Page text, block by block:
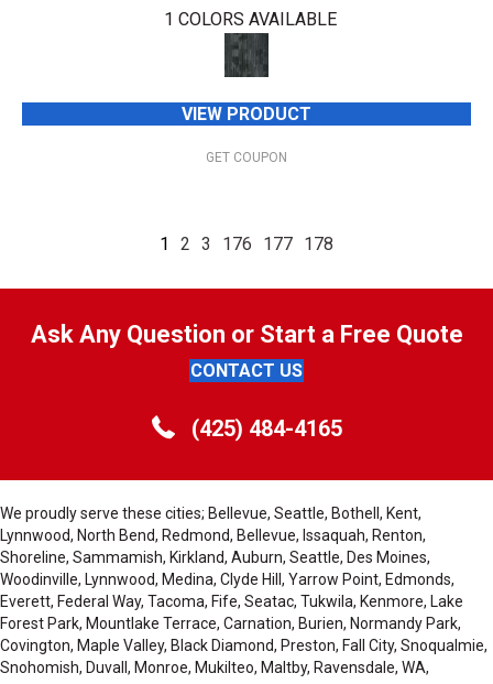
1 COLORS AVAILABLE
VIEW PRODUCT
GET COUPON
1 2 3 176 177 178
Ask Any Question or Start a Free Quote
CONTACT US
(425) 484-4165
We proudly serve these cities; Bellevue, Seattle, Bothell, Kent,
Lynnwood, North Bend, Redmond, Bellevue, Issaquah, Renton,
Shoreline, Sammamish, Kirkland, Auburn, Seattle, Des Moines,
Woodinville, Lynnwood, Medina, Clyde Hill, Yarrow Point, Edmonds,
Everett, Federal Way, Tacoma, Fife, Seatac, Tukwila, Kenmore, Lake
Forest Park, Mountlake Terrace, Carnation, Burien, Normandy Park,
Covington, Maple Valley, Black Diamond, Preston, Fall City, Snoqualmie,
Snohomish, Duvall, Monroe, Mukilteo, Maltby, Ravensdale, WA,